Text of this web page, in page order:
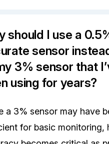
should I use a
sensor
3% sensor that
using for years?
a 3% sensor may have
for basic monitoring,